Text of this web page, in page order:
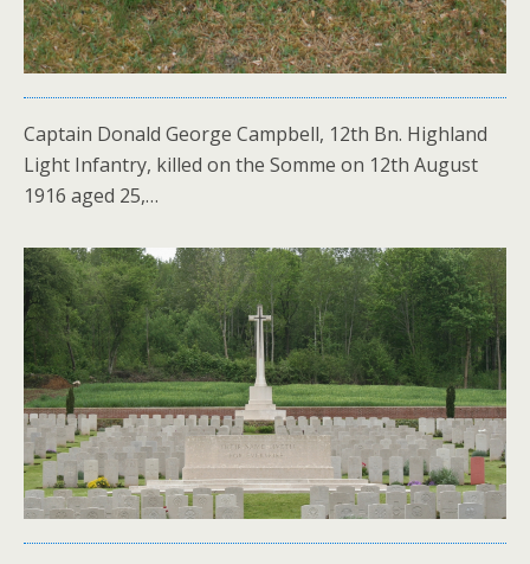
Captain Donald George Campbell, 12th Bn. Highland
Light Infantry, killed on the Somme on 12th August
1916 aged 25,…